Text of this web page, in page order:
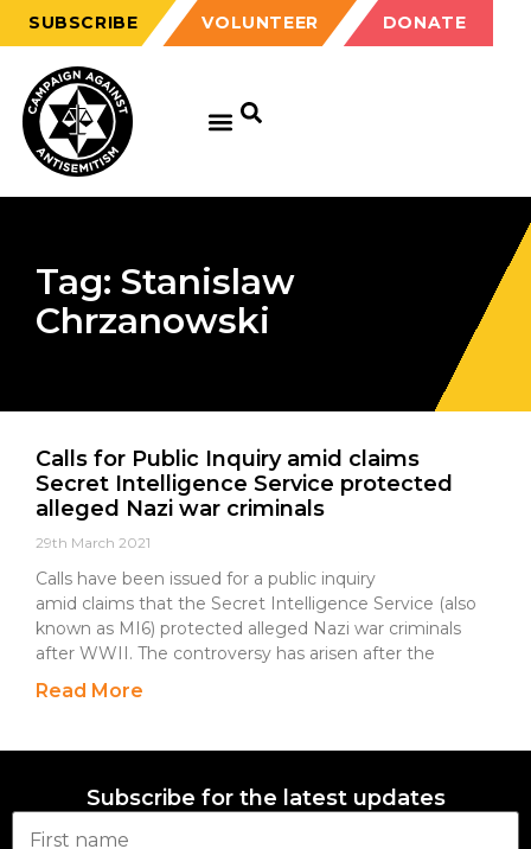
SUBSCRIBE VOLUNTEER DONATE
Tag: Stanislaw
Chrzanowski
Calls for Public Inquiry amid claims
Secret Intelligence Service protected
alleged Nazi war criminals
29th March 2021
Calls have been issued for a public inquiry
amid claims that the Secret Intelligence Service (also
known as MI6) protected alleged Nazi war criminals
after WWII. The controversy has arisen after the
Read More
Subscribe for the latest updates